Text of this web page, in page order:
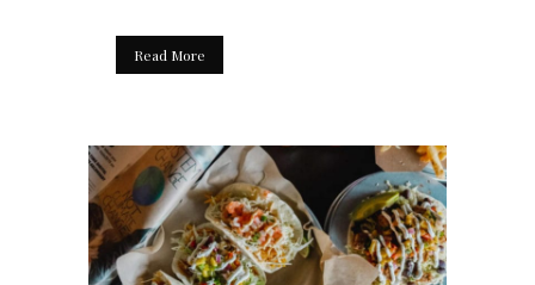
Read More